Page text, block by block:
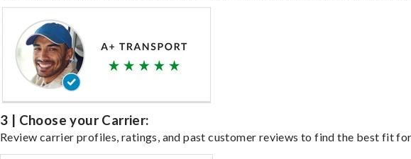
3 | Choose your Carrier:
Review carrier profiles, ratings, and past customer reviews to find the best fit